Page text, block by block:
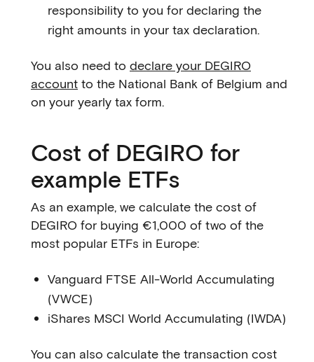
responsibility to you for declaring the
right amounts in your tax declaration.
You also need to declare your DEGIRO
account to the National Bank of Belgium and
on your yearly tax form.
Cost of DEGIRO for
example ETFs
As an example, we calculate the cost of
DEGIRO for buying €1,000 of two of the
most popular ETFs in Europe:
Vanguard FTSE All-World Accumulating
(VWCE)
iShares MSCI World Accumulating (IWDA)
You can also calculate the transaction cost